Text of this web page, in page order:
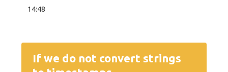
14:48
If we do not convert strings